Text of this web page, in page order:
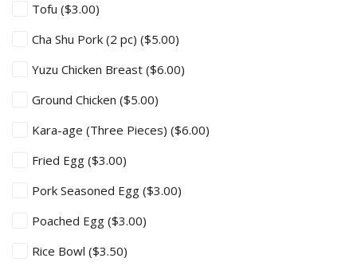
Tofu ($3.00)
Cha Shu Pork (2 pc) ($5.00)
Yuzu Chicken Breast ($6.00)
Ground Chicken ($5.00)
Kara-age (Three Pieces) ($6.00)
Fried Egg ($3.00)
Pork Seasoned Egg ($3.00)
Poached Egg ($3.00)
Rice Bowl ($3.50)